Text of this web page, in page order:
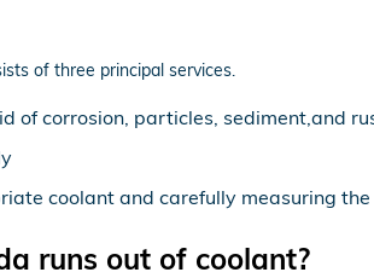
of three principal services.
of corrosion, particles, sediment,and
coolant and carefully measuring
runs out of coolant?